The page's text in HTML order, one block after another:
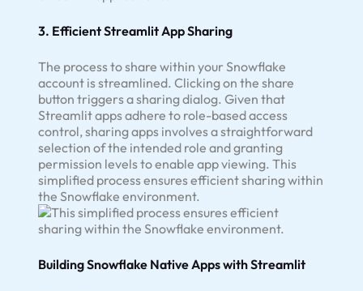
3. Efficient Streamlit App Sharing
The process to share within your Snowflake
account is streamlined. Clicking on the share
button triggers a sharing dialog. Given that
Streamlit apps adhere to role-based access
control, sharing apps involves a straightforward
selection of the intended role and granting
permission levels to enable app viewing. This
simplified process ensures efficient sharing within
the Snowflake environment.
Building Snowflake Native Apps with Streamlit